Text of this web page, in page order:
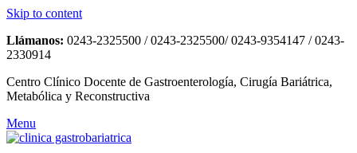
Skip to content
Llámanos: 0243-2325500 / 0243-2325500/ 0243-9354147 / 0243-
2330914
Centro Clínico Docente de Gastroenterología, Cirugía Bariátrica,
Metabólica y Reconstructiva
Menu